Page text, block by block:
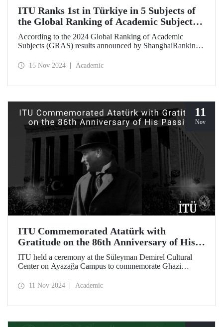
ITU Ranks 1st in Türkiye in 5 Subjects of
the Global Ranking of Academic Subjects
(GRAS) 2024 Ranking
According to the 2024 Global Ranking of Academic
Subjects (GRAS) results announced by ShanghaiRanking,
ranked 33rd in the subject of Marine/Ocean Engineering,
rankings.
15 Nov 2024 Academic
11
Nov
ITU Commemorated Atatürk with
Gratitude on the 86th Anniversary of His
Passing
ITU held a ceremony at the Süleyman Demirel Cultural
Center on Ayazağa Campus to commemorate Ghazi
passing. The ceremony was attended by a large number of
11 Nov 2024 Academic